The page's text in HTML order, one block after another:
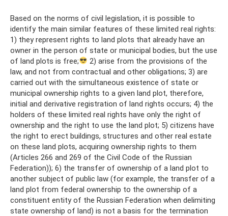
Based on the norms of civil legislation, it is possible to
identify the main similar features of these limited real rights:
1) they represent rights to land plots that already have an
owner in the person of state or municipal bodies, but the use
of land plots is free;
2) arise from the provisions of the
law, and not from contractual and other obligations; 3) are
carried out with the simultaneous existence of state or
municipal ownership rights to a given land plot, therefore,
initial and derivative registration of land rights occurs; 4) the
holders of these limited real rights have only the right of
ownership and the right to use the land plot; 5) citizens have
the right to erect buildings, structures and other real estate
on these land plots, acquiring ownership rights to them
(Articles 266 and 269 of the Civil Code of the Russian
Federation)); 6) the transfer of ownership of a land plot to
another subject of public law (for example, the transfer of a
land plot from federal ownership to the ownership of a
constituent entity of the Russian Federation when delimiting
state ownership of land) is not a basis for the termination